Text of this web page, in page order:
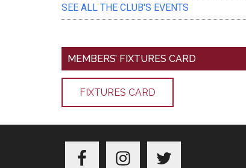
SEE ALL THE CLUB'S EVENTS
MEMBERS’ FIXTURES CARD
FIXTURES CARD